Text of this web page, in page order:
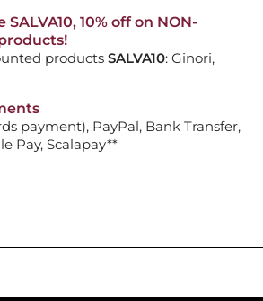
SALVA10, 10% off on NON-
products SALVA10: Ginori,
payment), PayPal, Bank Transfer,
Pay, Scalapay**